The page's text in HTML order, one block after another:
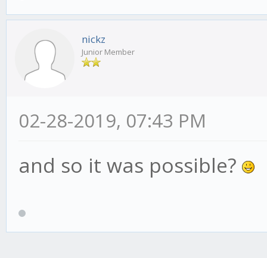
nickz
Junior Member
02-28-2019, 07:43 PM
and so it was possible?